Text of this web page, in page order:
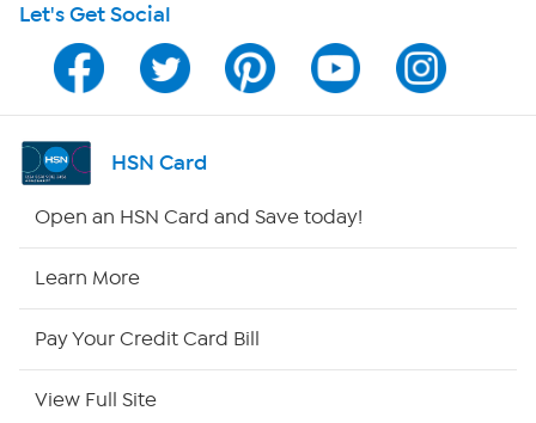
Program Guide
Channel Finder
Shop By Remote
Let's Get Social
HSN Card
Open an HSN Card and Save today!
Learn More
Pay Your Credit Card Bill
View Full Site